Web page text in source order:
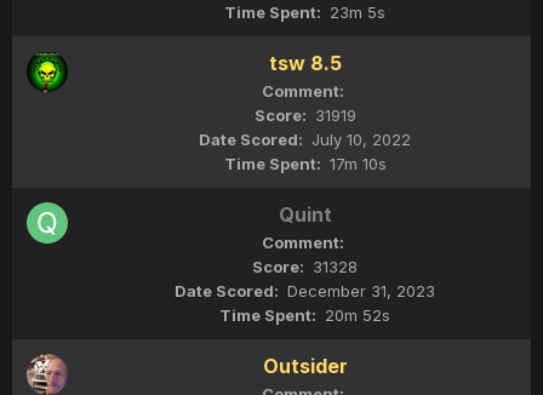
23m 5s
tsw 8.5
31919
July 10, 2022
17m 10s
Quint
31328
December 31, 2023
20m 52s
Outsider